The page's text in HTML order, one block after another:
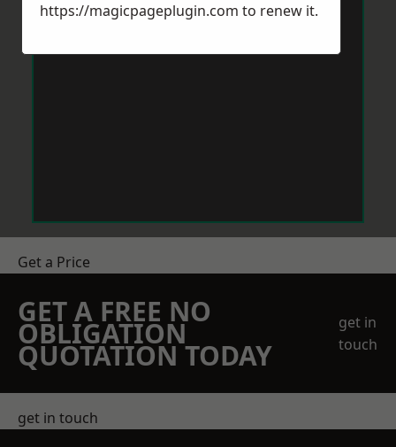
Get a Price
GET A FREE NO
OBLIGATION
QUOTATION TODAY
get in
touch
get in touch
https://magicpageplugin.com to renew it.